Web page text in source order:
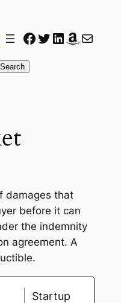
Facebook
Twitter
LinkedIn
Amazon
Mail
Search
damages that
before it can
the indemnity
agreement. A
Startup